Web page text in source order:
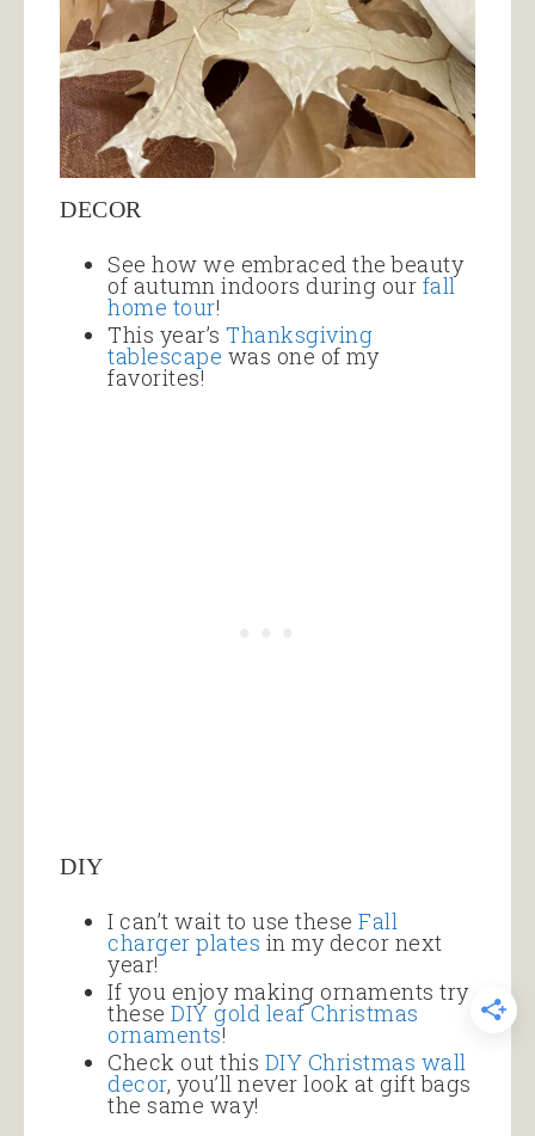
DECOR
See how we embraced the beauty
of autumn indoors during our fall
home tour!
This year’s Thanksgiving
tablescape was one of my
favorites!
DIY
I can’t wait to use these Fall
charger plates in my decor next
year!
If you enjoy making ornaments try
these DIY gold leaf Christmas
ornaments!
Check out this DIY Christmas wall
decor, you’ll never look at gift bags
the same way!